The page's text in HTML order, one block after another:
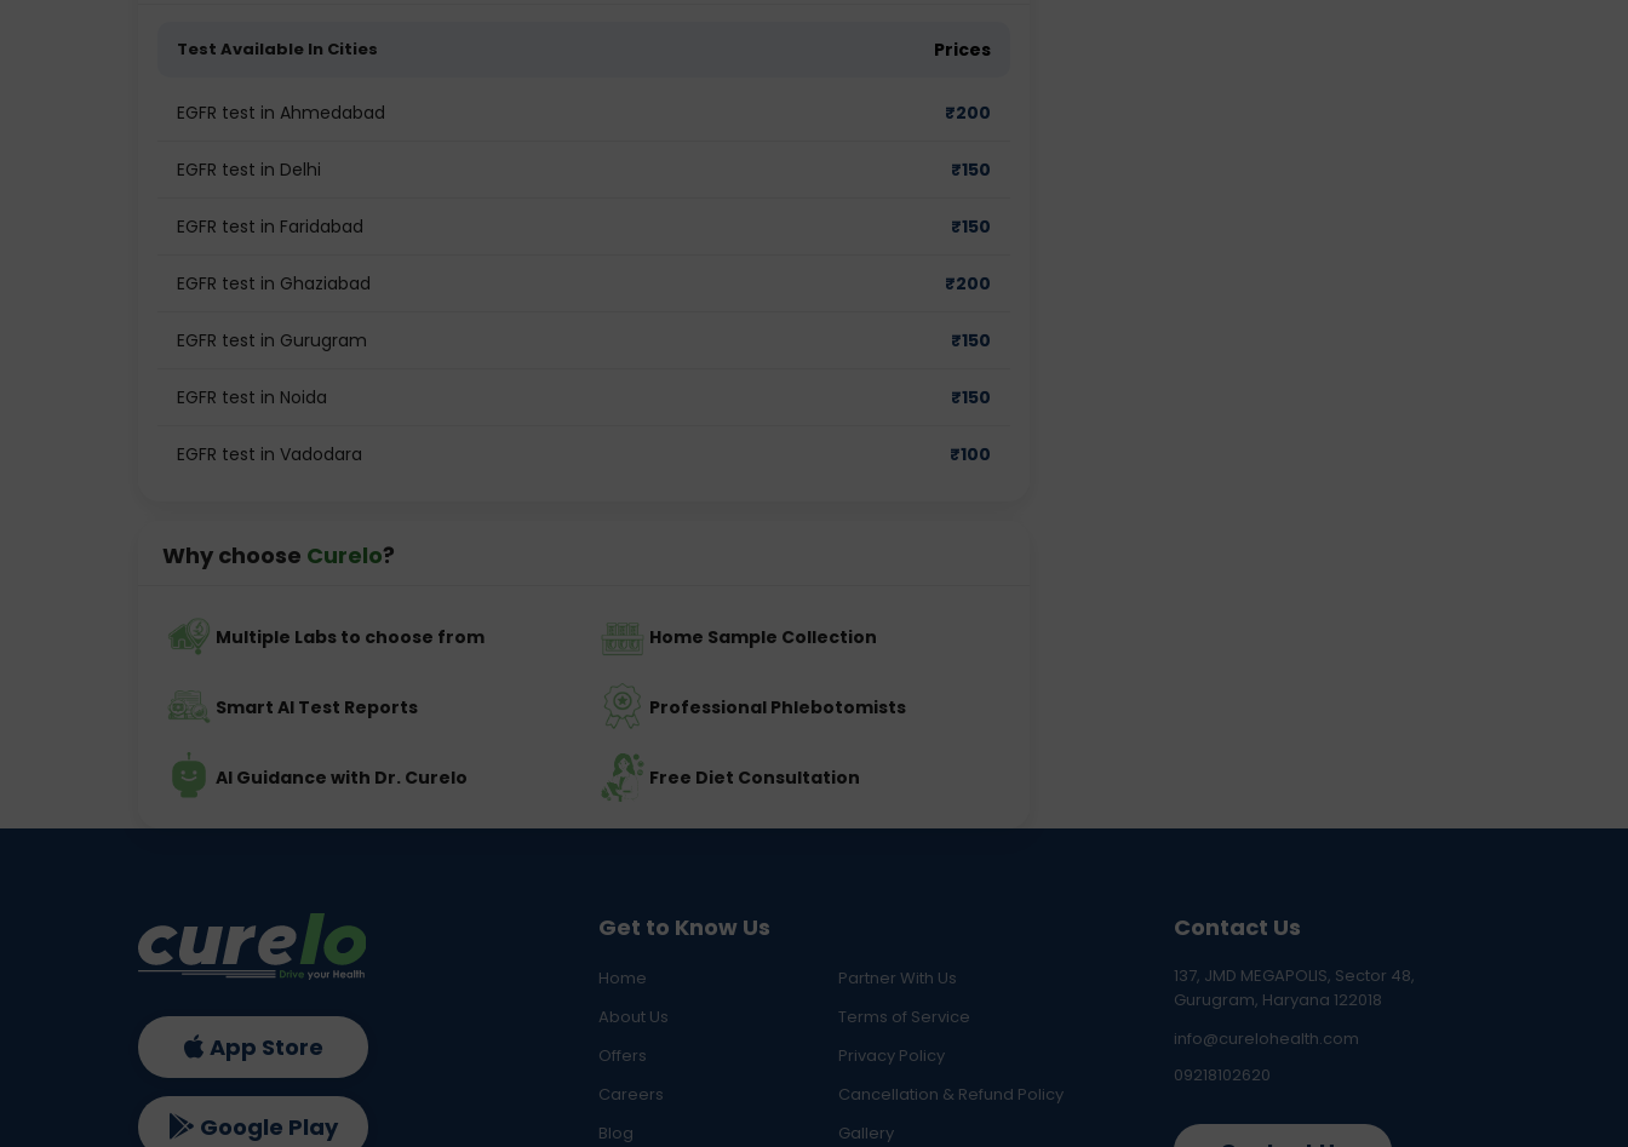
Test Available In Cities Prices
EGFR test in Ahmedabad ₹200
EGFR test in Delhi ₹150
EGFR test in Faridabad ₹150
EGFR test in Ghaziabad ₹200
EGFR test in Gurugram ₹150
EGFR test in Noida ₹150
EGFR test in Vadodara ₹100
Why choose Curelo?
Multiple Labs to choose from Home Sample Collection
Smart AI Test Reports Professional Phlebotomists
AI Guidance with Dr. Curelo Free Diet Consultation
Get to Know Us
Home
Partner With Us
About Us
Terms of Service
Offers
Privacy Policy
Careers
Cancellation & Refund Policy
Blog
Gallery
Contact Us
137, JMD MEGAPOLIS, Sector 48,
Gurugram, Haryana 122018
info@curelohealth.com
09218102620
App Store
Google Play